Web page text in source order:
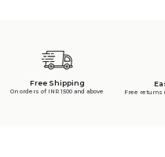
Free Shipping
On orders of INR 1500 and above Free returns